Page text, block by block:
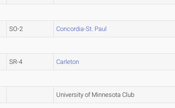
SO-2 Concordia-St. Paul
SR-4 Carleton
University of Minnesota Club